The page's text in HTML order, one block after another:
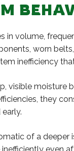
volume,
worn
inefficiency
visible
they
of a deeper